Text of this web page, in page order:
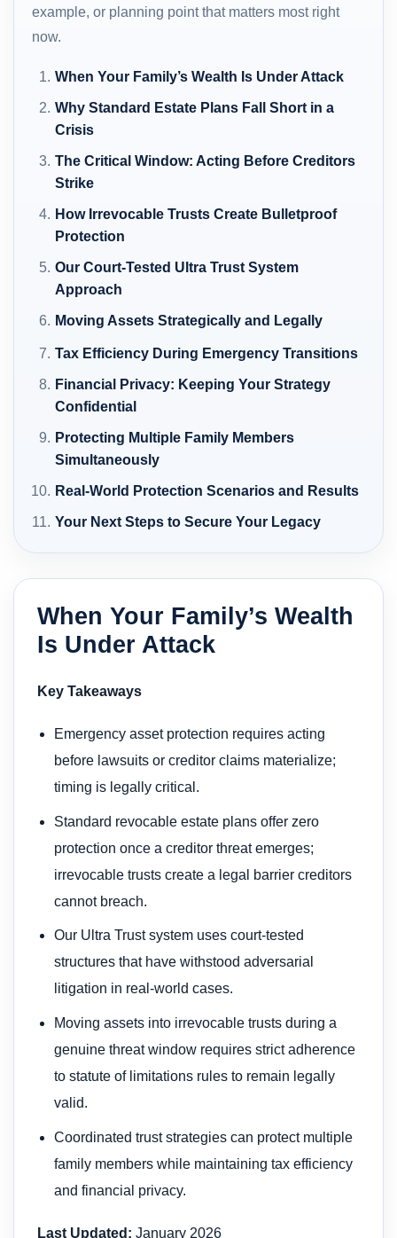
example, or planning point that matters most right
now.
When Your Family’s Wealth Is Under Attack
Why Standard Estate Plans Fall Short in a
Crisis
The Critical Window: Acting Before Creditors
Strike
How Irrevocable Trusts Create Bulletproof
Protection
Our Court-Tested Ultra Trust System
Approach
Moving Assets Strategically and Legally
Tax Efficiency During Emergency Transitions
Financial Privacy: Keeping Your Strategy
Confidential
Protecting Multiple Family Members
Simultaneously
Real-World Protection Scenarios and Results
Your Next Steps to Secure Your Legacy
When Your Family’s Wealth
Is Under Attack
Key Takeaways
Emergency asset protection requires acting
before lawsuits or creditor claims materialize;
timing is legally critical.
Standard revocable estate plans offer zero
protection once a creditor threat emerges;
irrevocable trusts create a legal barrier creditors
cannot breach.
Our Ultra Trust system uses court-tested
structures that have withstood adversarial
litigation in real-world cases.
Moving assets into irrevocable trusts during a
genuine threat window requires strict adherence
to statute of limitations rules to remain legally
valid.
Coordinated trust strategies can protect multiple
family members while maintaining tax efficiency
and financial privacy.
Last Updated: January 2026